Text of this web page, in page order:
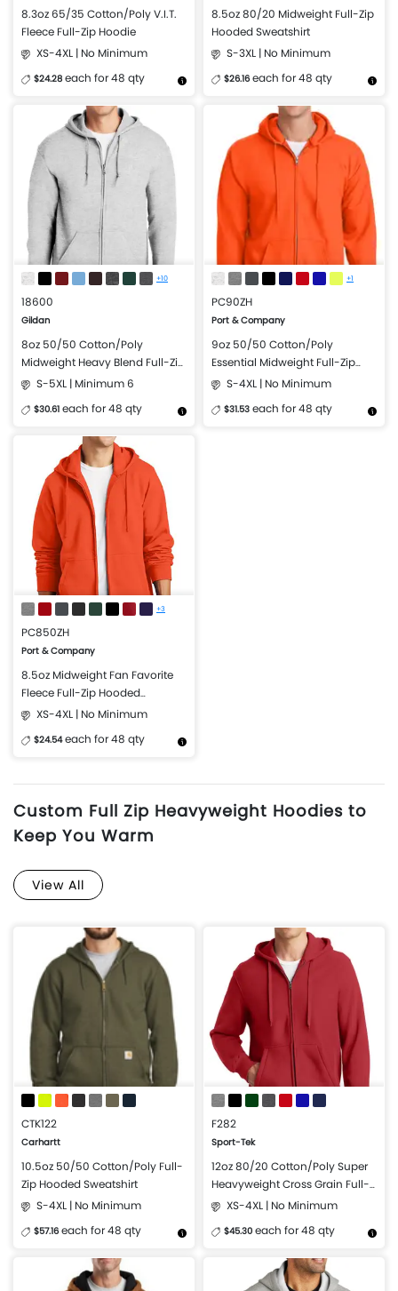
8.3oz 65/35 Cotton/Poly V.I.T.
Fleece Full-Zip Hoodie
XS-4XL | No Minimum
$24.28 each for 48 qty
More Details Design Now
8.5oz 80/20 Midweight Full-Zip
Hooded Sweatshirt
S-3XL | No Minimum
$26.16 each for 48 qty
More Details Design Now
+10
18600
Gildan
8oz 50/50 Cotton/Poly
Midweight Heavy Blend Full-Zip
Hooded Sweatshirt
S-5XL | Minimum 6
$30.61 each for 48 qty
More Details Design Now
+1
PC90ZH
Port & Company
9oz 50/50 Cotton/Poly
Essential Midweight Full-Zip
Hooded Sweatshirt
S-4XL | No Minimum
$31.53 each for 48 qty
+3
PC850ZH
Port & Company
8.5oz Midweight Fan Favorite
Fleece Full-Zip Hooded
Sweatshirt
XS-4XL | No Minimum
$24.54 each for 48 qty
Custom Full Zip Heavyweight Hoodies to
Keep You Warm
View All
CTK122
Carhartt
10.5oz 50/50 Cotton/Poly Full-
Zip Hooded Sweatshirt
S-4XL | No Minimum
$57.16 each for 48 qty
More Details Design Now
F282
Sport-Tek
12oz 80/20 Cotton/Poly Super
Heavyweight Cross Grain Full-
Zip Hooded Sweatshirt
XS-4XL | No Minimum
$45.30 each for 48 qty
More Details Design Now